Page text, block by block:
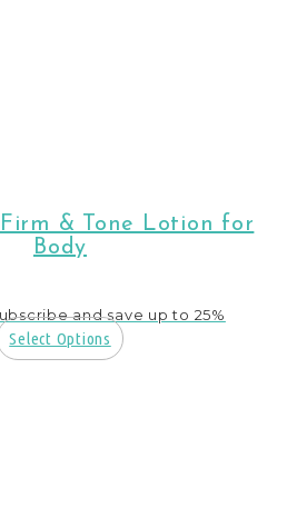
& Tone Lotion for
Body
and save up to 25%
Select Options